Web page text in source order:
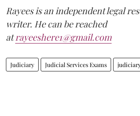
Rayees is an independent legal
writer. He can be reached
atrayeeshere1@gmail.com
Judiciary Judicial Services Exams